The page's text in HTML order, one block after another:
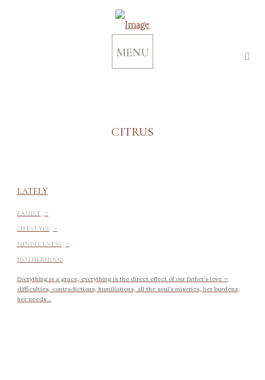
MENU
CITRUS
LATELY
FAMILY -
LIFESTYLE -
MINDFULNESS -
MOTHERHOOD
Everything is a grace, everything is the direct effect of our father’s love —
difficulties, contradictions, humiliations, all the soul’s miseries, her burdens,
her needs...